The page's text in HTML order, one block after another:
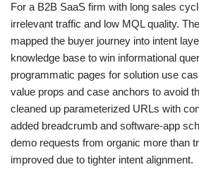
For a B2B SaaS firm with long sales
irrelevant traffic and low MQL quality.
mapped the buyer journey into intent
knowledge base to win informational
programmatic pages for solution use
value props and case anchors to avoid
cleaned up parameterized URLs with
added breadcrumb and software‑app
demo requests from organic more than
improved due to tighter intent alignment.